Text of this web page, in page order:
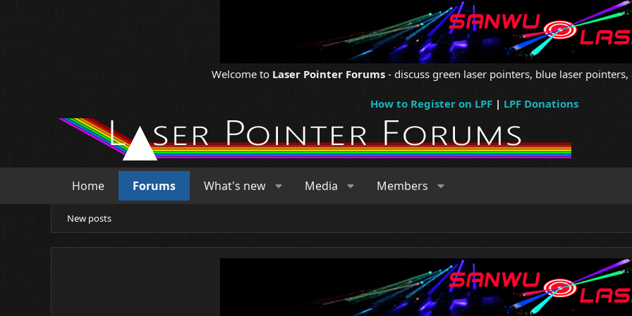
Welcome to Laser Pointer Forums - discuss green laser pointers, blue laser
How to Register on LPF| LPF Donations
Home Forums What's new Media Members
New posts